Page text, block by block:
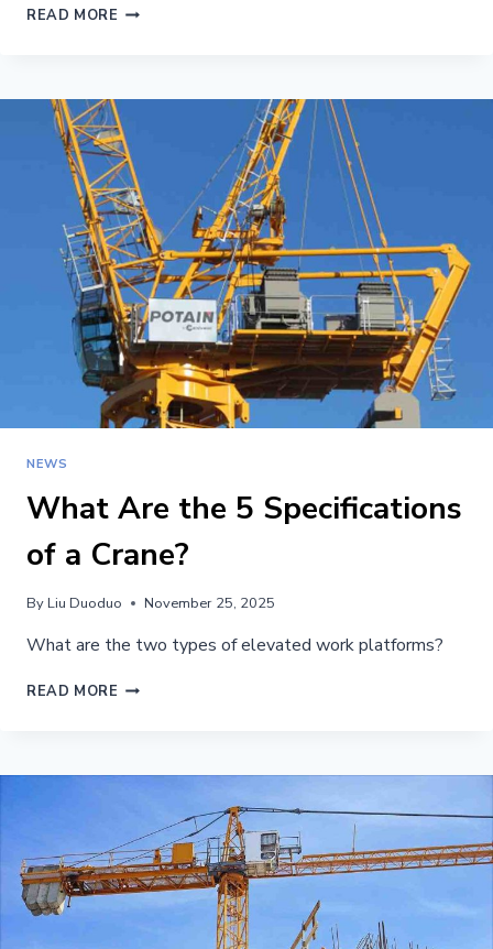
READ MORE WHAT
SAFETY
DEVICES
FOR
CONSTRUCTION?
NEWS
What Are the 5 Specifications
of a Crane?
By Liu Duoduo November 25, 2025
What are the two types of elevated work platforms?
READ MORE WHAT
SPECIFICATIONS
CRANE?